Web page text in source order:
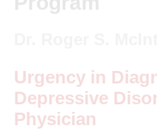
Urgency in
Depressive
Physician